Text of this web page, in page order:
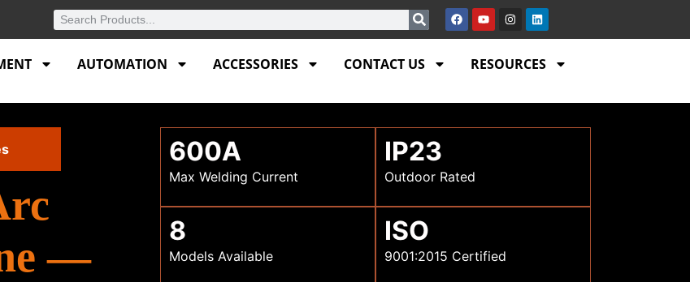
AUTOMATION ACCESSORIES CONTACT US RESOURCES
—
600A
Max Welding Current
IP23
Outdoor Rated
8
Models Available
ISO
9001:2015 Certified